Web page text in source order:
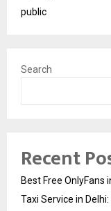
public
Search
Recent
Best Free OnlyFans
Taxi Service in